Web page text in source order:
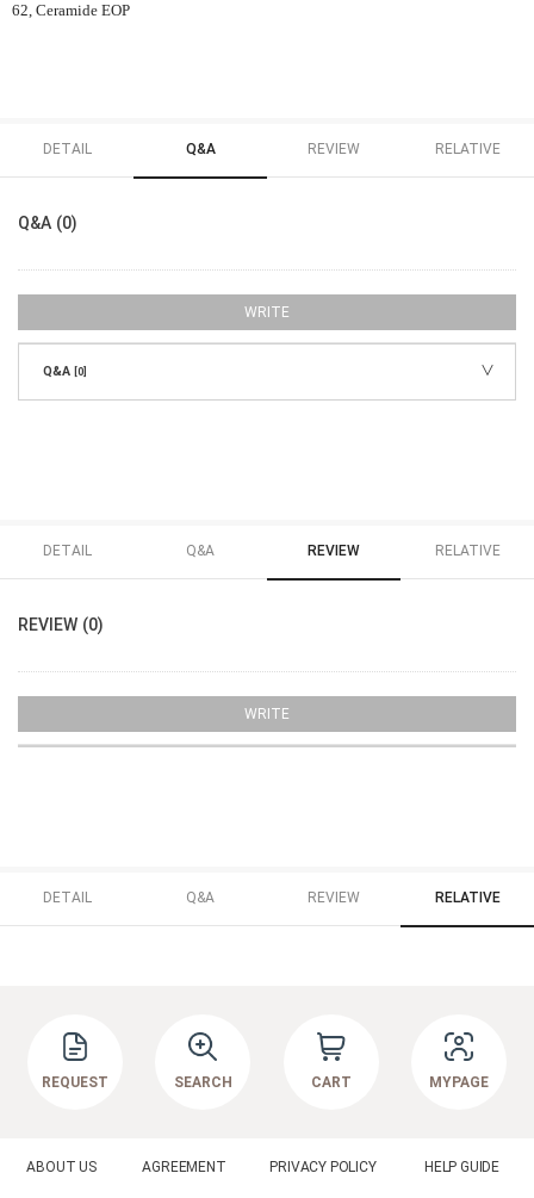
62, Ceramide EOP
DETAIL Q&A REVIEW RELATIVE
Q&A (0)
WRITE
Q&A [0]
DETAIL Q&A REVIEW RELATIVE
REVIEW (0)
WRITE
DETAIL Q&A REVIEW RELATIVE
REQUEST SEARCH CART MYPAGE
ABOUT US AGREEMENT PRIVACY POLICY HELP GUIDE